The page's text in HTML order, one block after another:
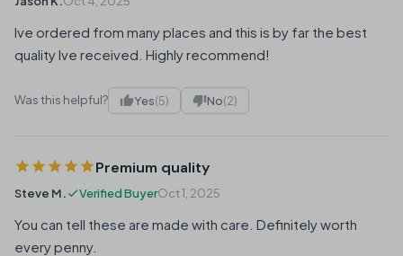
Ive ordered from many places and this is by far the best
quality Ive received. Highly recommend!
Was this helpful? Yes(5) No(2)
Premium quality
Steve M. Verified BuyerOct 1, 2025
You can tell these are made with care. Definitely worth
every penny.